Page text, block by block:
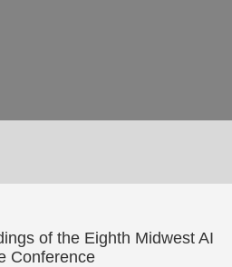
of the Eighth Midwest AI
Conference